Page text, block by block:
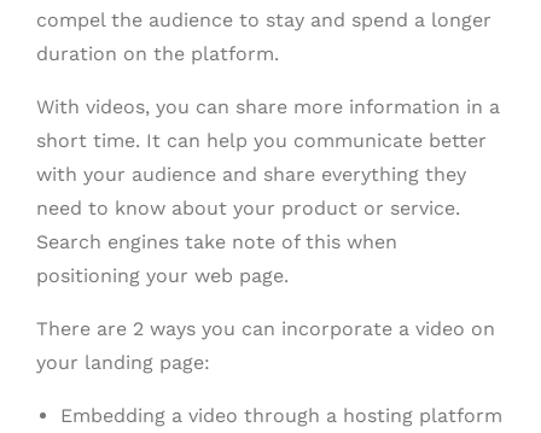
compel the audience to stay and spend a longer
duration on the platform.
With videos, you can share more information in a
short time. It can help you communicate better
with your audience and share everything they
need to know about your product or service.
Search engines take note of this when
positioning your web page.
There are 2 ways you can incorporate a video on
your landing page:
Embedding a video through a hosting platform